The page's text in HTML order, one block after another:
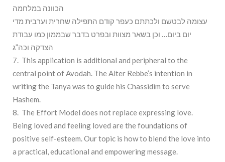
הכוונה במלחמה
עצומה לבטשם ולכתתם כעפר קודם התפילה שחרית וערבית מדי
יום ביום… וכן בשאר מצוות ובפרט בדבר שבממון כמו עבודת
הצדקה וכה”ג
7. This application is additional and peripheral to the
central point of Avodah. The Alter Rebbe’s intention in
writing the Tanya was to guide his Chassidim to serve
Hashem.
8. The Effort Model does not replace expressing love.
Being loved and feeling loved are the foundations of
positive self-esteem. Our topic is how to blend the love into
a practical, educational and empowering message.